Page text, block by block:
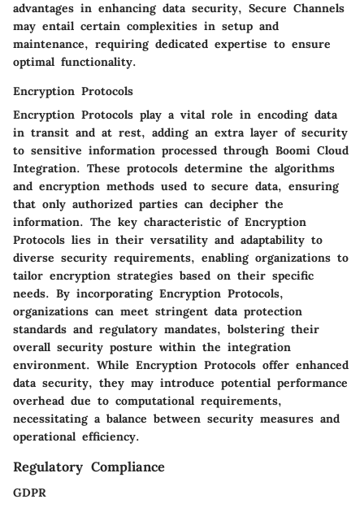
advantages in enhancing data security, Secure Channels
may entail certain complexities in setup and
maintenance, requiring dedicated expertise to ensure
optimal functionality.
Encryption Protocols
Encryption Protocols play a vital role in encoding data
in transit and at rest, adding an extra layer of security
to sensitive information processed through Boomi Cloud
Integration. These protocols determine the algorithms
and encryption methods used to secure data, ensuring
that only authorized parties can decipher the
information. The key characteristic of Encryption
Protocols lies in their versatility and adaptability to
diverse security requirements, enabling organizations to
tailor encryption strategies based on their specific
needs. By incorporating Encryption Protocols,
organizations can meet stringent data protection
standards and regulatory mandates, bolstering their
overall security posture within the integration
environment. While Encryption Protocols offer enhanced
data security, they may introduce potential performance
overhead due to computational requirements,
necessitating a balance between security measures and
operational efficiency.
Regulatory Compliance
GDPR